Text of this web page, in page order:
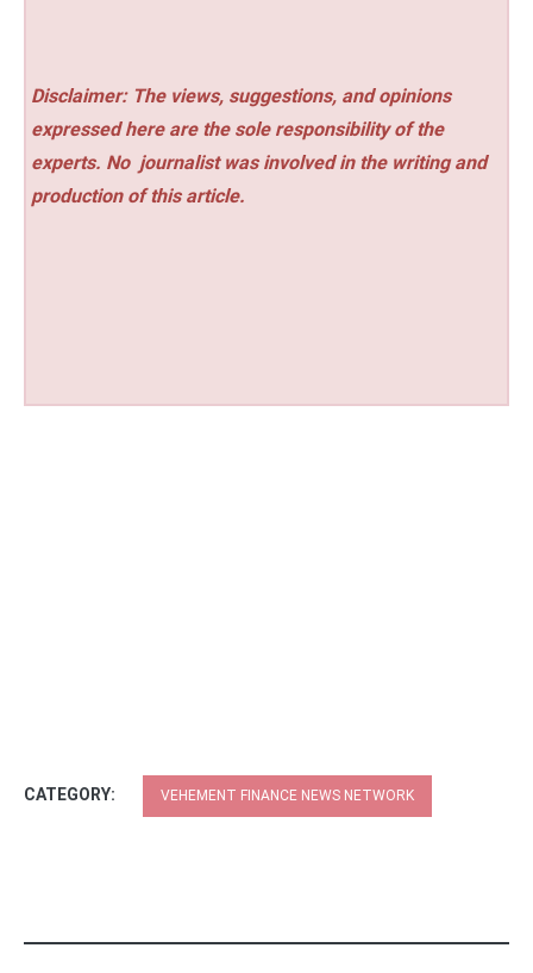
Disclaimer: The views, suggestions, and opinions
expressed here are the sole responsibility of the
experts. No journalist was involved in the writing and
production of this article.
CATEGORY: VEHEMENT FINANCE NEWS NETWORK